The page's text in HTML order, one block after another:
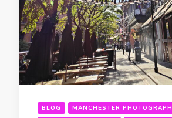
BLOG
MANCHESTER